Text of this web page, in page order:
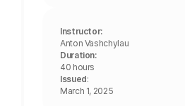
Instructor:
Anton Vashchylau
Duration:
40 hours
Issued:
March 1, 2025